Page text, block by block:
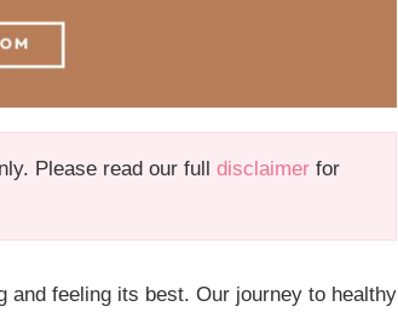
Please read our full disclaimer for
and feeling its best. Our journey to healthy